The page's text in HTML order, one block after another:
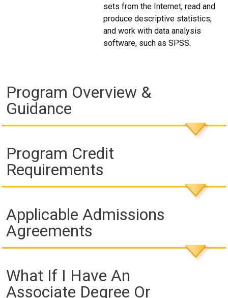
sets from the Internet, read and
produce descriptive statistics,
and work with data analysis
software, such as SPSS.
Program Overview &
Guidance
Program Credit
Requirements
Applicable Admissions
Agreements
What If I Have An
Associate Degree Or